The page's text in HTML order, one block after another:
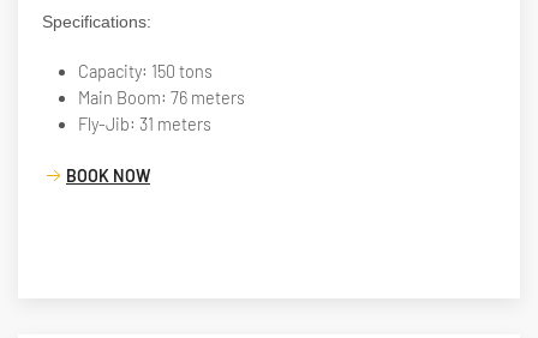
Specifications:
Capacity: 150 tons
Main Boom: 76 meters
Fly-Jib: 31 meters
BOOK NOW